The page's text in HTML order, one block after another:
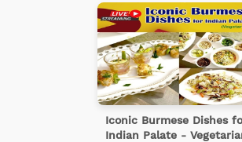
Iconic Burmese Dishes
Indian Palate -